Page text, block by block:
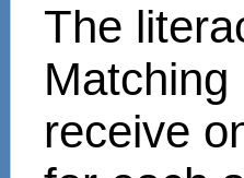
The
receive